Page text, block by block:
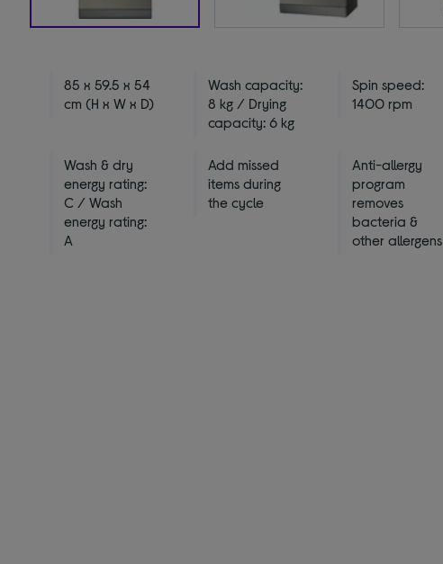
85 x 59.5 x 54
cm (H x W x D)
Wash capacity:
8 kg / Drying
capacity: 6 kg
Spin speed:
1400 rpm
Wash & dry
energy rating:
C / Wash
energy rating:
A
Add missed
items during
the cycle
Anti-allergy
program
removes
bacteria &
other allergens